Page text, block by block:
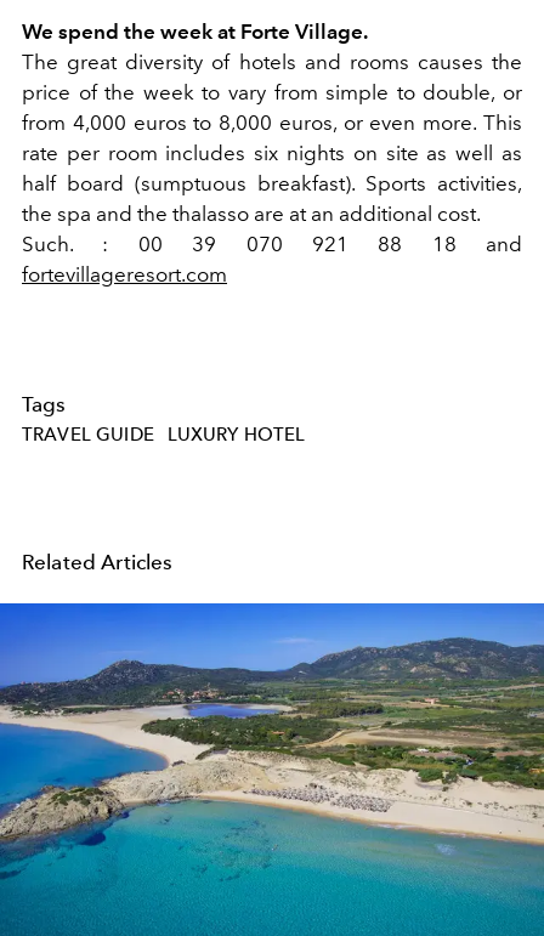
We spend the week at Forte Village.
The great diversity of hotels and rooms causes the
price of the week to vary from simple to double, or
from 4,000 euros to 8,000 euros, or even more. This
rate per room includes six nights on site as well as
half board (sumptuous breakfast). Sports activities,
the spa and the thalasso are at an additional cost.
Such. : 00 39 070 921 88 18 and
fortevillageresort.com
Tags
TRAVEL GUIDE LUXURY HOTEL
Related Articles